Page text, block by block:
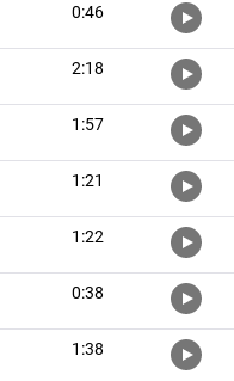
0:46
2:18
1:57
1:21
1:22
0:38
1:38